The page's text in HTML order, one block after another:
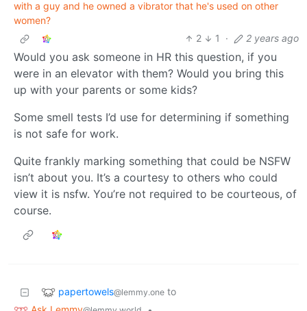
with a guy and he owned a vibrator that he's used on other
women?
2
1 · 2 years ago
Would you ask someone in HR this question, if you
were in an elevator with them? Would you bring this
up with your parents or some kids?
Some smell tests I’d use for determining if something
is not safe for work.
Quite frankly marking something that could be NSFW
isn’t about you. It’s a courtesy to others who could
view it is nsfw. You’re not required to be courteous, of
course.
papertowels@lemmy.one to